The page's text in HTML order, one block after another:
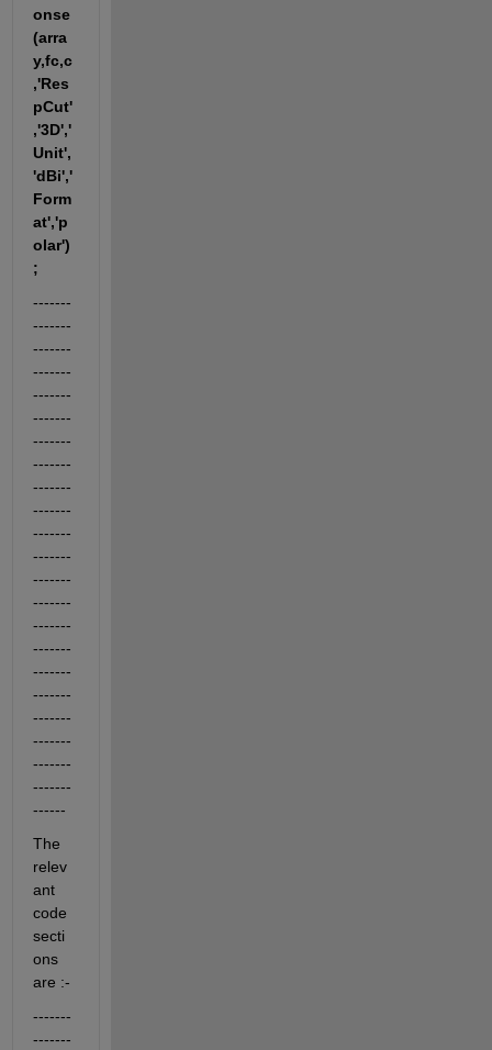
onse
(arra
y,fc,c
,'Res
pCut'
,'3D','
Unit',
'dBi','
Form
at','p
olar')
;
-------
-------
-------
-------
-------
-------
-------
-------
-------
-------
-------
-------
-------
-------
-------
-------
-------
-------
-------
-------
-------
-------
------
The
relev
ant
code
secti
ons
are :-
-------
-------